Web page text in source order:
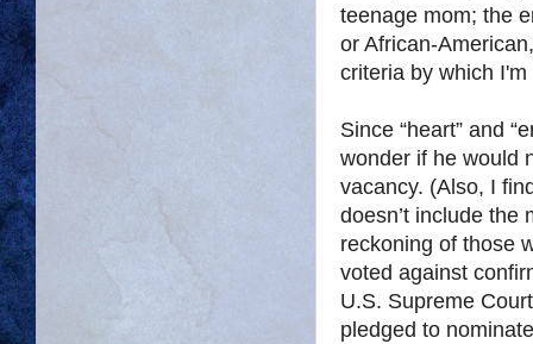
teenage mom; the
or African-
criteria by which
Since “heart” and
wonder if he would
vacancy. (Also, I
doesn’t include the
reckoning of those
voted against
U.S. Supreme
pledged to